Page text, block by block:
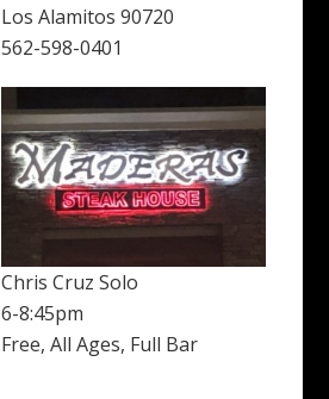
Los Alamitos 90720
562-598-0401
Chris Cruz Solo
6-8:45pm
Free, All Ages, Full Bar